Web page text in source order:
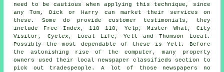
need to be cautious when applying this technique, since
any Tom, Dick or Harry can market their services on
these. Some do provide customer testimonials, they
include Free Index, 118 118, Yelp, Mister What, City
Visitor, Cyclex, Local Life, Yell and Thomson Local.
Possibly the most dependable of these is Yell. Before
the astonishing rise of the computer, many property
owners used their local newspaper classifieds section to
pick out tradespeople. A lot of those newspapers no